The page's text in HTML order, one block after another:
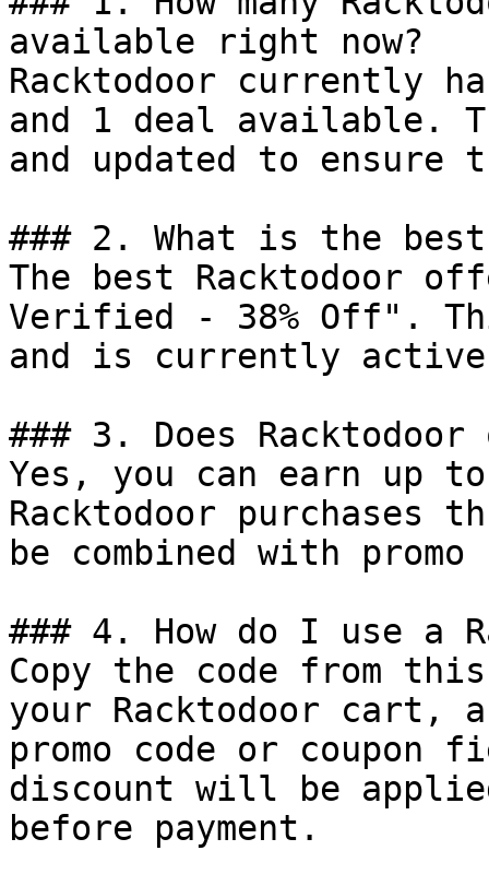
available right now?
Racktodoor currently
and 1 deal available.
and updated to ensure
### 2. What is the
The best Racktodoor
Verified - 38% Off".
and is currently
### 3. Does
Yes, you can earn up
Racktodoor purchases
be combined with
### 4. How do I use a
Copy the code from
your Racktodoor cart,
promo code or coupon
discount will be
before payment.